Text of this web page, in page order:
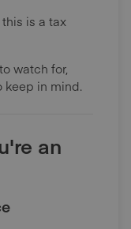
is a tax
watch for,
keep in mind.
an